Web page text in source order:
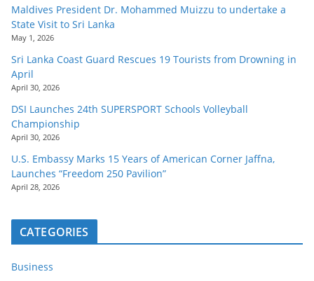
Maldives President Dr. Mohammed Muizzu to undertake a
State Visit to Sri Lanka
May 1, 2026
Sri Lanka Coast Guard Rescues 19 Tourists from Drowning in
April
April 30, 2026
DSI Launches 24th SUPERSPORT Schools Volleyball
Championship
April 30, 2026
U.S. Embassy Marks 15 Years of American Corner Jaffna,
Launches “Freedom 250 Pavilion”
April 28, 2026
CATEGORIES
Business